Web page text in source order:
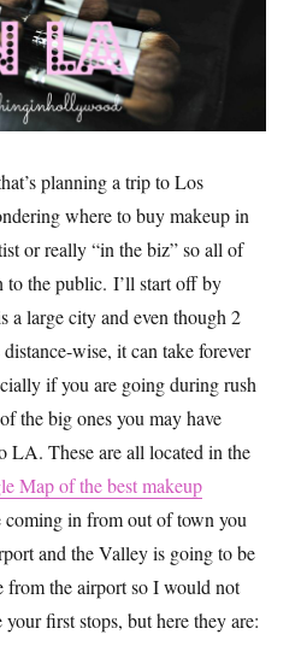
planning a trip to Los
where to buy makeup in
or really “in the biz” so all of
to the public. I’ll start off by
a large city and even though 2
wise, it can take forever
if you are going during rush
the big ones you may have
LA. These are all located in the
Map of the best makeup
coming in from out of town you
and the Valley is going to be
from the airport so I would not
first stops, but here they are: